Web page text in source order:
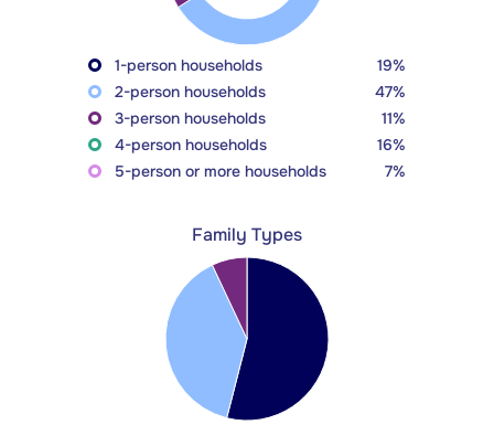
1-person households
19%
2-person households
47%
3-person households
11%
4-person households
16%
5-person or more households
7%
Family Types